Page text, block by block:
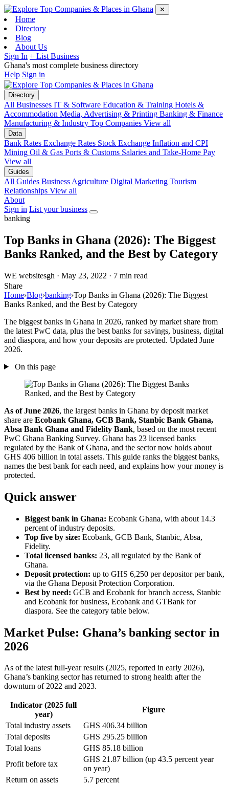
✕
Home
Directory
Blog
About Us
Sign In + List Business
Ghana's most complete business directory
Help Sign in
Directory
All Businesses IT & Software Education & Training Hotels &
Accommodation Media, Advertising & Printing Banking & Finance
Manufacturing & Industry Top Companies View all
Data
Bank Rates Exchange Rates Stock Exchange Inflation and CPI
Mining Oil & Gas Ports & Customs Salaries and Take-Home Pay
View all
Guides
All Guides Business Agriculture Digital Marketing Tourism
Relationships View all
About
Sign in List your business
banking
Top Banks in Ghana (2026): The Biggest
Banks Ranked, and the Best by Category
WE websitesgh · May 23, 2022 · 7 min read
Share
Home›Blog›banking›Top Banks in Ghana (2026): The Biggest
Banks Ranked, and the Best by Category
The biggest banks in Ghana in 2026, ranked by market share from
the latest PwC data, plus the best banks for savings, business, digital
and diaspora, and how your deposits are protected. Updated June
2026.
On this page
As of June 2026, the largest banks in Ghana by deposit market
share are Ecobank Ghana, GCB Bank, Stanbic Bank Ghana,
Absa Bank Ghana and Fidelity Bank, based on the most recent
PwC Ghana Banking Survey. Ghana has 23 licensed banks
regulated by the Bank of Ghana, and the sector now holds about
GHS 406 billion in total assets. This guide ranks the biggest banks,
names the best bank for each need, and explains how your money is
protected.
Quick answer
Biggest bank in Ghana: Ecobank Ghana, with about 14.3
percent of industry deposits.
Top five by size: Ecobank, GCB Bank, Stanbic, Absa,
Fidelity.
Total licensed banks: 23, all regulated by the Bank of
Ghana.
Deposit protection: up to GHS 6,250 per depositor per bank,
via the Ghana Deposit Protection Corporation.
Best by need: GCB and Ecobank for branch access, Stanbic
and Ecobank for business, Ecobank and GTBank for
diaspora. See the category table below.
Market Pulse: Ghana’s banking sector in
2026
As of the latest full-year results (2025, reported in early 2026),
Ghana’s banking sector has returned to strong health after the
downturn of 2022 and 2023.
Indicator (2025 full
year)
Figure
Total industry assets
GHS 406.34 billion
Total deposits
GHS 295.25 billion
Total loans
GHS 85.18 billion
Profit before tax
GHS 21.87 billion (up 43.5 percent year
on year)
Return on assets
5.7 percent